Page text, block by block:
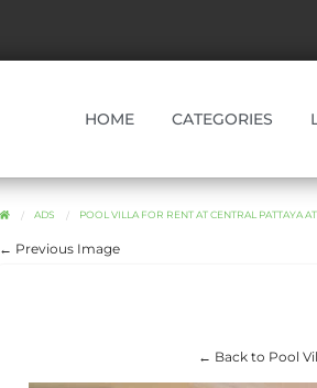
HOME CATEGORIES
ADS POOL VILLA FOR RENT AT CENTRAL PATTAYA
← Previous Image
← Back to Pool